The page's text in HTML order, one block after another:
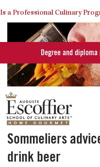
Is a Professional Culinary
Sommeliers
drink beer
Degree and